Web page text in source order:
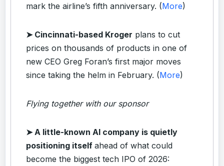
mark the airline’s fifth anniversary. (More)
➤ Cincinnati-based Kroger plans to cut
prices on thousands of products in one of
new CEO Greg Foran’s first major moves
since taking the helm in February. (More)
Flying together with our sponsor
➤ A little-known AI company is quietly
positioning itself ahead of what could
become the biggest tech IPO of 2026: